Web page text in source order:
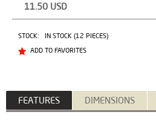
11.50 USD
STOCK:
IN STOCK (12 PIECES)
ADD TO FAVORITES
FEATURES DIMENSIONS